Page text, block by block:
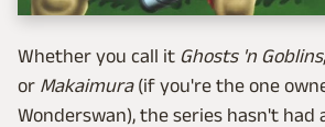
Whether you call it Ghosts 'n Goblins,
or Makaimura(if you're the one
Wonderswan), the series hasn't had